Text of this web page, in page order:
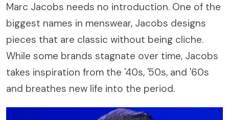
Marc Jacobs needs no introduction. One of the
biggest names in menswear, Jacobs designs
pieces that are classic without being cliche.
While some brands stagnate over time, Jacobs
takes inspiration from the '40s, '50s, and '60s
and breathes new life into the period.